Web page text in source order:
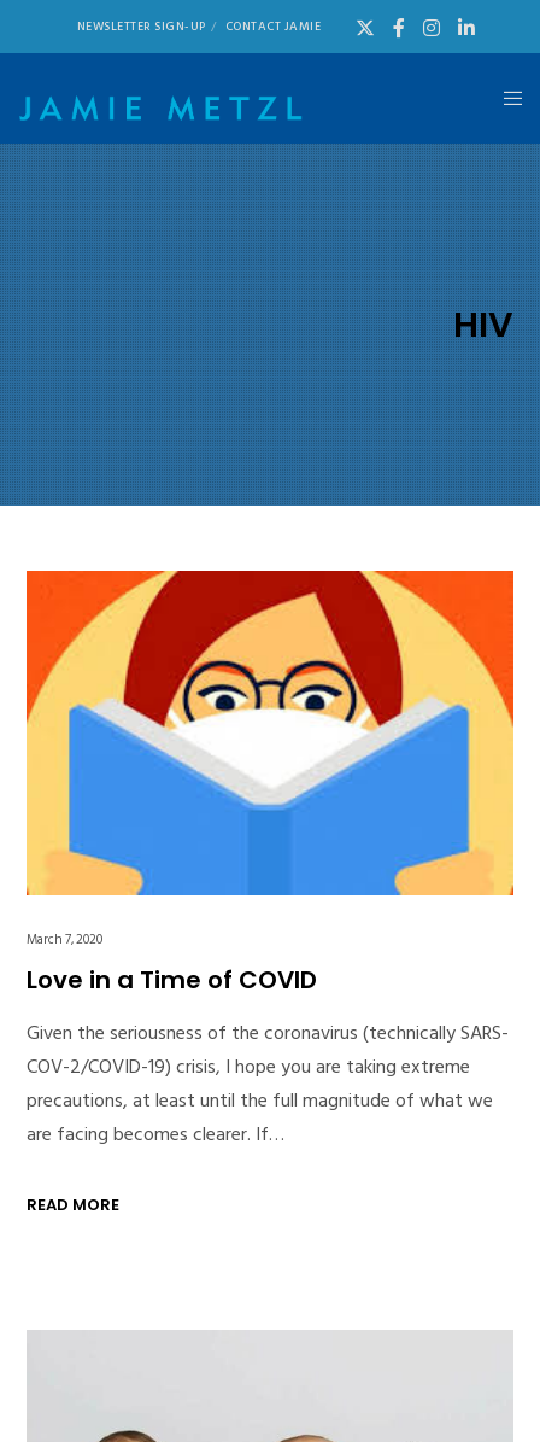
NEWSLETTER SIGN-UP CONTACT JAMIE
HIV
March 7, 2020
Love in a Time of COVID
Given the seriousness of the coronavirus (technically SARS-
COV-2/COVID-19) crisis, I hope you are taking extreme
precautions, at least until the full magnitude of what we
are facing becomes clearer. If…
READ MORE